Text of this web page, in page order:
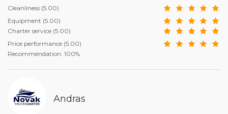
Cleanliness (5.00)
Equipment (5.00)
Charter service (5.00)
Price performance (5.00)
Recommendation: 100%
Andras